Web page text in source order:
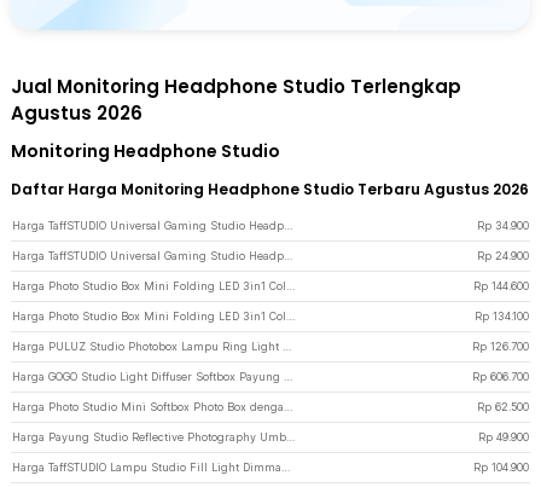
Jual Monitoring Headphone Studio Terlengkap
Agustus 2026
Monitoring Headphone Studio
Daftar Harga Monitoring Headphone Studio Terbaru Agustus 2026
Rp 34.900
Rp 24.900
Rp 144.600
Rp 134.100
Rp 126.700
Rp 606.700
Rp 62.500
Rp 49.900
Rp 104.900